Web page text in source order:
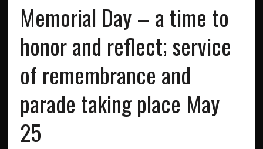
Memorial Day – a time to
honor and reflect; service
of remembrance and
parade taking place May
25